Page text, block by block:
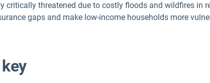
critically threatened due to costly floods and wildfires in
gaps and make low-income households more